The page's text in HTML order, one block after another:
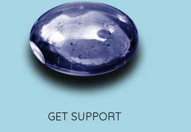
GET SUPPORT